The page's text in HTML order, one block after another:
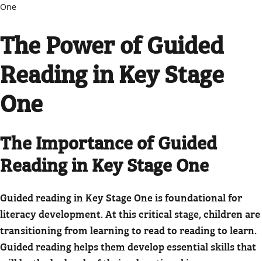
One
The Power of Guided
Reading in Key Stage
One
The Importance of Guided
Reading in Key Stage One
Guided reading in Key Stage One is foundational for
literacy development. At this critical stage, children are
transitioning from learning to read to reading to learn.
Guided reading helps them develop essential skills that